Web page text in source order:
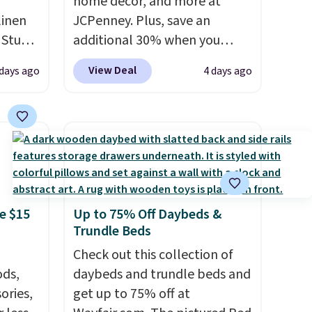
to
we
at
a pair
for
from
in
Prices
ago
JCPenney. Plus, save an
additional 30% when you
apply the code 1TEACHER at
checkout. We found these
to $12.99 to $9.09 with the
code. This is the lowest price
we have seen this season!
Also, this Set of 2 Isla Printed
Blackout Curtain Set drops
from $65 to $29.99 to $20.99
with the code.100% cotton
Liz Claiborne towels for $9
and printed blackout curtains
View Deal 4 days ago
$15
Up to 75% Off Daybeds &
Trundle Beds
Check out this collection of
daybeds and trundle beds and
get up to 75% off at